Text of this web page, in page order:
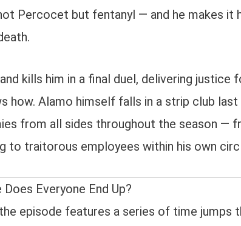
Percocet but fentanyl — and he makes it
kills him in a final duel, delivering justice
how. Alamo himself falls in a strip club last
from all sides throughout the season —
to traitorous employees within his own
Everyone End Up?
the episode features a series of time jumps